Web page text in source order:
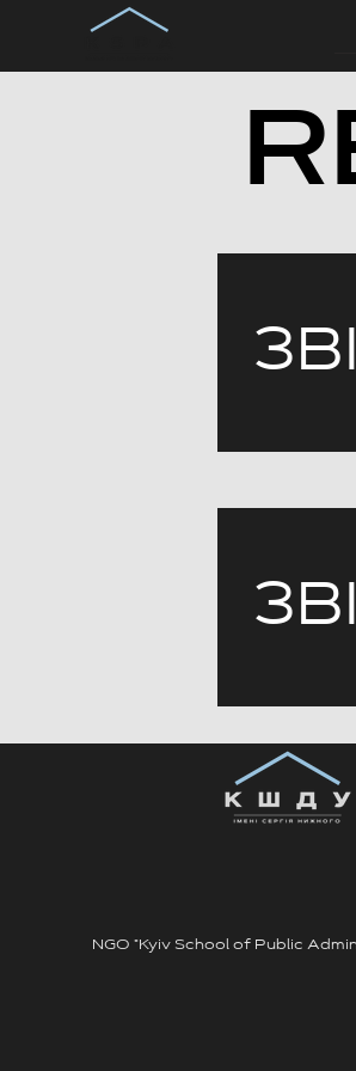
NGO "Kyiv School of Public